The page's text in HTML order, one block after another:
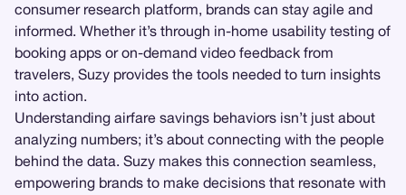
consumer research platform, brands can stay agile and
informed. Whether it’s through in-home usability testing of
booking apps or on-demand video feedback from
travelers, Suzy provides the tools needed to turn insights
into action.
Understanding airfare savings behaviors isn’t just about
analyzing numbers; it’s about connecting with the people
behind the data. Suzy makes this connection seamless,
empowering brands to make decisions that resonate with